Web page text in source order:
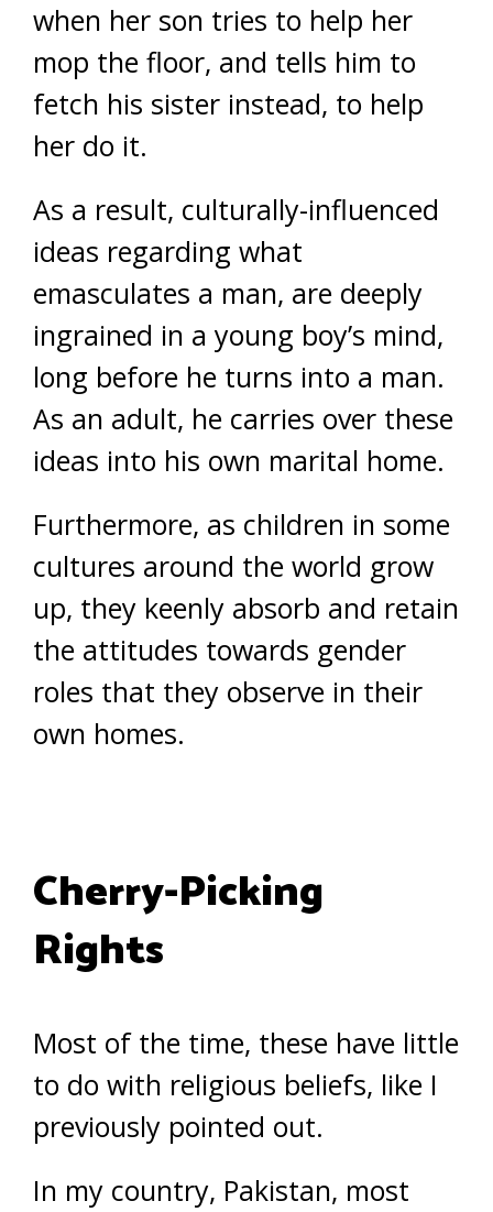
when her son tries to help her
mop the floor, and tells him to
fetch his sister instead, to help
her do it.
As a result, culturally-influenced
ideas regarding what
emasculates a man, are deeply
ingrained in a young boy’s mind,
long before he turns into a man.
As an adult, he carries over these
ideas into his own marital home.
Furthermore, as children in some
cultures around the world grow
up, they keenly absorb and retain
the attitudes towards gender
roles that they observe in their
own homes.
Cherry-Picking
Rights
Most of the time, these have little
to do with religious beliefs, like I
previously pointed out.
In my country, Pakistan, most